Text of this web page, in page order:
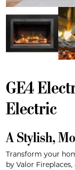
GE4
Electric
A Stylish,
Transform your
by Valor